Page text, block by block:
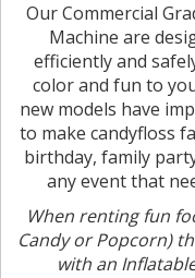
Our Commercial
Machine are
efficiently and
color and fun to
new models have
to make candyfloss
birthday, family
any event that
When renting fun
Candy or Popcorn)
with an